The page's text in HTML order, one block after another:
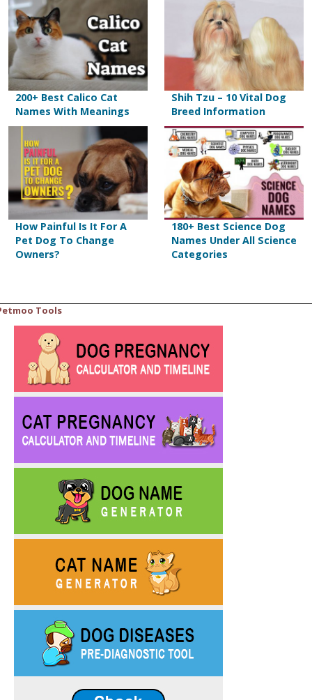
200+ Best Calico Cat
Names With Meanings
Shih Tzu – 10 Vital Dog
Breed Information
How Painful Is It For A
Pet Dog To Change
Owners?
180+ Best Science Dog
Names Under All Science
Categories
Tools